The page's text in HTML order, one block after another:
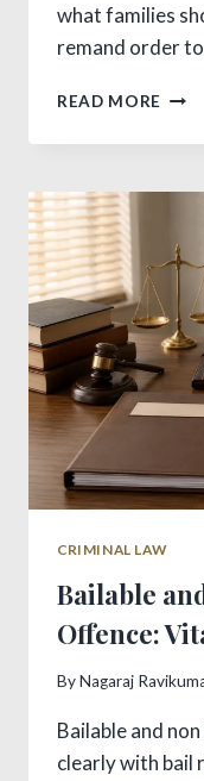
what families
remand order
READ MORE
VS
IN
INDIA
CRIMINAL LAW
Bailable
Offence:
ByNagaraj
Bailable and
clearly with bail